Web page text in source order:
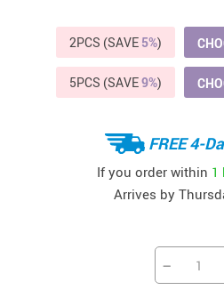
2PCS (SAVE 5%)
5PCS (SAVE9%)
FREE 4-
If you order within 1
Arrives by
−